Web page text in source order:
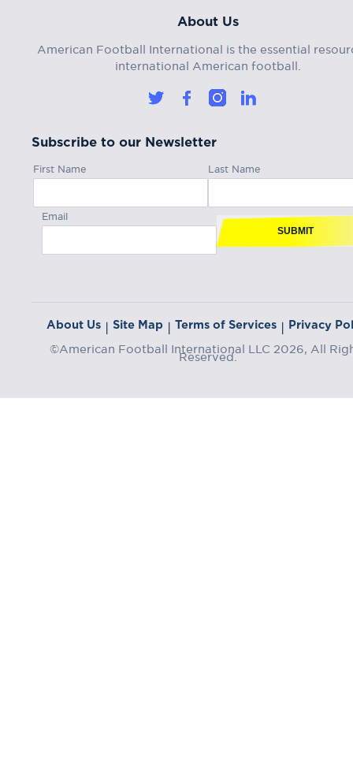
About Us
American Football International is the essential
international American football.
Subscribe to our Newsletter
First Name Last Name
Email
SUBMIT
About Us | Site Map | Terms of Services | Privacy
©American Football International LLC 2026, All
Reserved.